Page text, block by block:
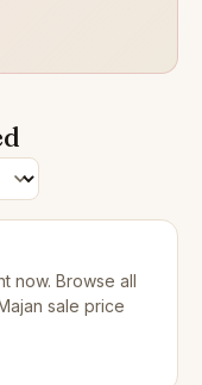
now. Browse all
sale price